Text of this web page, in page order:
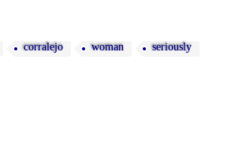
corralejo woman seriously